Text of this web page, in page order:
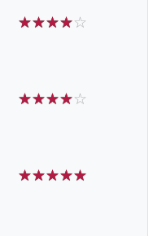
☆☆☆☆☆
☆☆☆☆☆
☆☆☆☆☆